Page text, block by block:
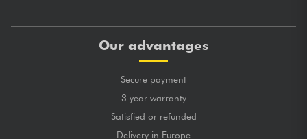
Our advantages
Secure payment
3 year warranty
Satisfied or refunded
Delivery in Europe